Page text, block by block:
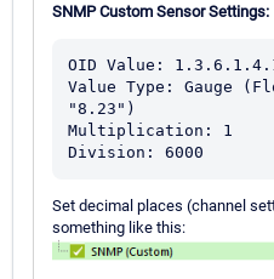
SNMP Custom Sensor Settings:
OID Value:
Value Type: Gauge
"8.23")
Multiplication: 1
Division: 6000
Set decimal places (channel
something like this: